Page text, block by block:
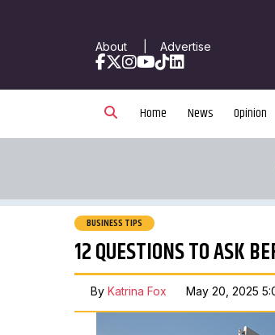
About| Advertise
Facebook
X Instagram
YouTube
TikTokLinkedIn
Home News Opinion
BUSINESS TIPS
12 QUESTIONS TO ASK
By Katrina Fox May 20, 2025